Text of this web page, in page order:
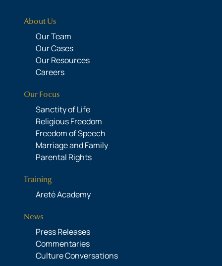
About Us
Our Team
Our Cases
Our Resources
Careers
Our Focus
Sanctity of Life
Religious Freedom
Freedom of Speech
Marriage and Family
Parental Rights
Training
Areté Academy
News
Press Releases
Commentaries
Culture Conversations